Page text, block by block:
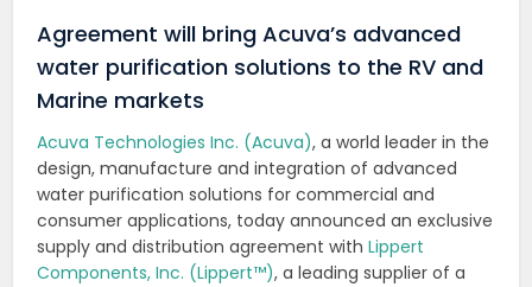
Agreement will bring Acuva’s advanced
water purification solutions to the RV and
Marine markets
Acuva Technologies Inc. (Acuva), a world leader in the
design, manufacture and integration of advanced
water purification solutions for commercial and
consumer applications, today announced an exclusive
supply and distribution agreement withLippert
Components, Inc. (Lippert™), a leading supplier of a